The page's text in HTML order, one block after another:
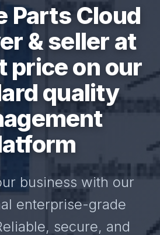
Parts Cloud
& seller at
price on our
quality
business with our
enterprise-grade
secure, and